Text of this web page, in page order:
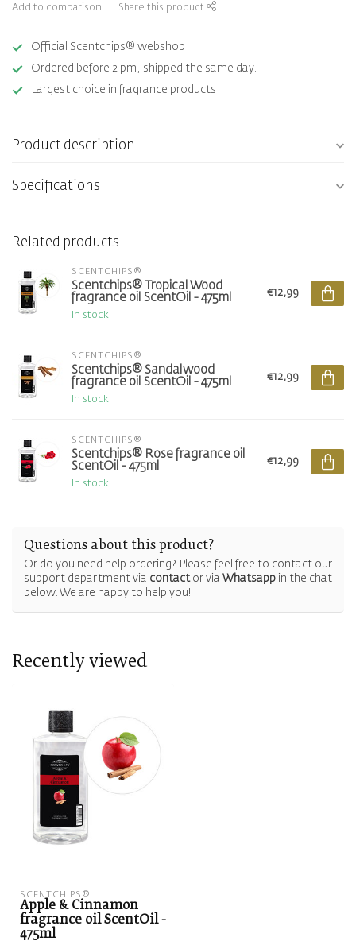
Add to comparison Share this product
Official Scentchips® webshop
Ordered before 2 pm, shipped the same day.
Largest choice in fragrance products
Product description
Specifications
Related products
SCENTCHIPS®
Scentchips® Tropical Wood
fragrance oil ScentOil - 475ml
In stock
€12,99
SCENTCHIPS®
Scentchips® Sandalwood
fragrance oil ScentOil - 475ml
In stock
€12,99
SCENTCHIPS®
Scentchips® Rose fragrance oil
ScentOil - 475ml
In stock
€12,99
Questions about this product?
Or do you need help ordering? Please feel free to contact our
support department via contactor via Whatsapp in the chat
below. We are happy to help you!
Recently viewed
SCENTCHIPS®
Apple & Cinnamon
fragrance oil ScentOil -
475ml